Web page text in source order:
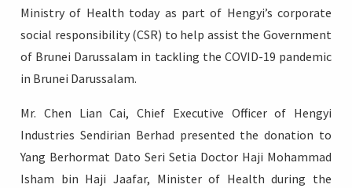
Login
Ministry of Health today as part of Hengyi’s corporate
social responsibility (CSR) to help assist the Government
of Brunei Darussalam in tackling the COVID-19 pandemic
in Brunei Darussalam.
Mr. Chen Lian Cai, Chief Executive Officer of Hengyi
Industries Sendirian Berhad presented the donation to
Yang Berhormat Dato Seri Setia Doctor Haji Mohammad
Isham bin Haji Jaafar, Minister of Health during the